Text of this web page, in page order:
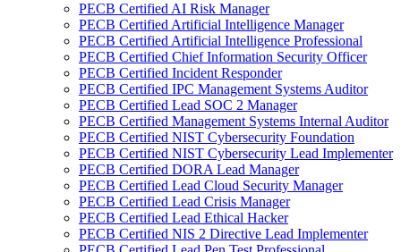
PECB Certified AI Risk Manager
PECB Certified Artificial Intelligence Manager
PECB Certified Artificial Intelligence Professional
PECB Certified Chief Information Security Officer
PECB Certified Incident Responder
PECB Certified IPC Management Systems Auditor
PECB Certified Lead SOC 2 Manager
PECB Certified Management Systems Internal Auditor
PECB Certified NIST Cybersecurity Foundation
PECB Certified NIST Cybersecurity Lead Implementer
PECB Certified DORA Lead Manager
PECB Certified Lead Cloud Security Manager
PECB Certified Lead Crisis Manager
PECB Certified Lead Ethical Hacker
PECB Certified NIS 2 Directive Lead Implementer